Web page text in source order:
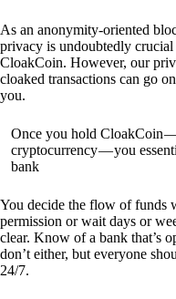
As an anonymity-oriented
privacy is undoubtedly crucial
CloakCoin. However, our
cloaked transactions can go
you.
Once you hold CloakCoin
cryptocurrency — you
bank
You decide the flow of funds
permission or wait days or
clear. Know of a bank that’s
don’t either, but everyone
24/7.